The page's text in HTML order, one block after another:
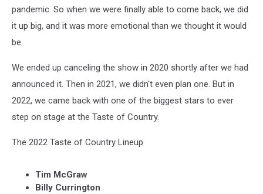
pandemic. So when we were finally able to come back, we did
it up big, and it was more emotional than we thought it would
be.
We ended up canceling the show in 2020 shortly after we had
announced it. Then in 2021, we didn't even plan one. But in
2022, we came back with one of the biggest stars to ever
step on stage at the Taste of Country.
The 2022 Taste of Country Lineup
Tim McGraw
Billy Currington